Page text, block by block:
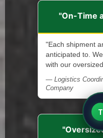
"On-Time
"Each shipment
anticipated to.
with our
— Logistics
Company
T